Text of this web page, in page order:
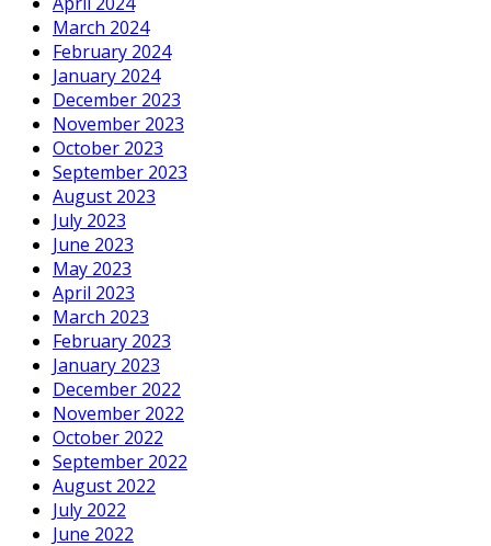
March 2024
February 2024
January 2024
December 2023
November 2023
October 2023
September 2023
August 2023
July 2023
June 2023
May 2023
April 2023
March 2023
February 2023
January 2023
December 2022
November 2022
October 2022
September 2022
August 2022
July 2022
June 2022